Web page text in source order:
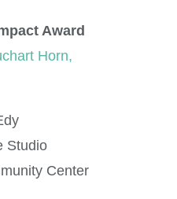
Award
Horn,
Studio
Center